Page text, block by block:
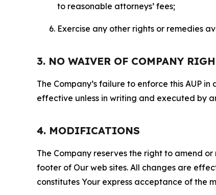
to reasonable attorneys’ fees;
Exercise any other rights or remedies
3. NO WAIVER OF COMPANY
The Company’s failure to enforce this AUP
effective unless in writing and executed by
4. MODIFICATIONS
The Company reserves the right to amend
footer of Our web sites. All changes are
constitutes Your express acceptance of the